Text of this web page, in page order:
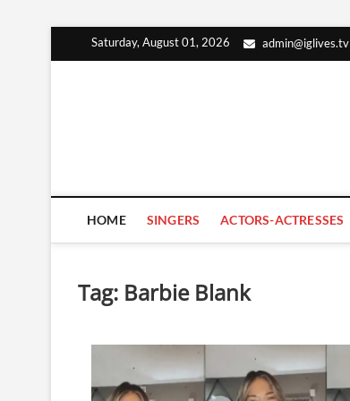
Saturday, August 01, 2026 admin@iglives.tv
HOME SINGERS ACTORS-ACTRESSES
Tag: Barbie Blank